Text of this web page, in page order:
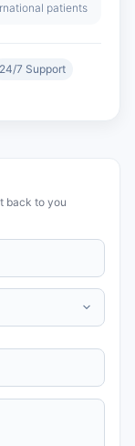
patients
24/7 Support
back to you